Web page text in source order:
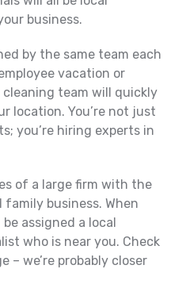
business.
by the same team each
vacation or
cleaning team will quickly
location. You’re not just
you’re hiring experts in
of a large firm with the
business. When
assigned a local
who is near you. Check
– we’re probably closer